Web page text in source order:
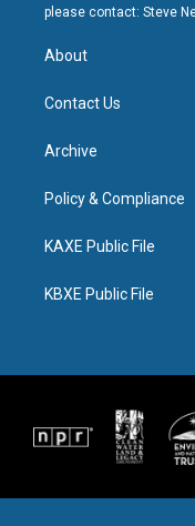
please contact: Steve
About
Contact Us
Archive
Policy & Compliance
KAXE Public File
KBXE Public File